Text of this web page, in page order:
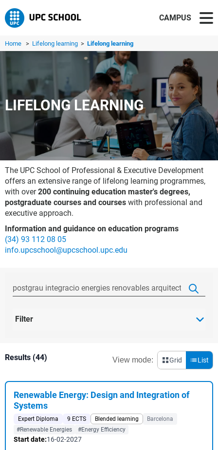
CAMPUS
Home > Lifelong learning > Lifelong learning
LIFELONG LEARNING
The UPC School of Professional & Executive Development
offers an extensive range of lifelong learning programmes,
with over200 continuing education master's degrees,
postgraduate courses and courses with professional and
executive approach.
Information and guidance on education programs
(34) 93 112 08 05
info.upcschool@upcschool.upc.edu
Filter
Results (44) View mode: Grid List
Renewable Energy: Design and Integration of
Systems
Expert Diploma 9 ECTS Blended learning
Barcelona
#Renewable Energies
#Energy Efficiency
Start date:16-02-2027